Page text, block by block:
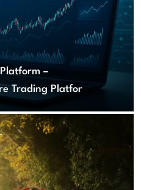
–
Trading Platform